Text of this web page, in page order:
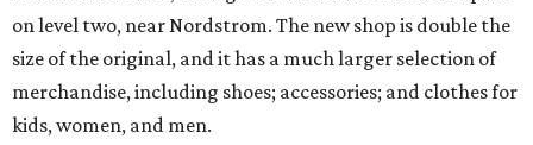
on level two, near Nordstrom. The new shop is double the
size of the original, and it has a much larger selection of
merchandise, including shoes; accessories; and clothes for
kids, women, and men.